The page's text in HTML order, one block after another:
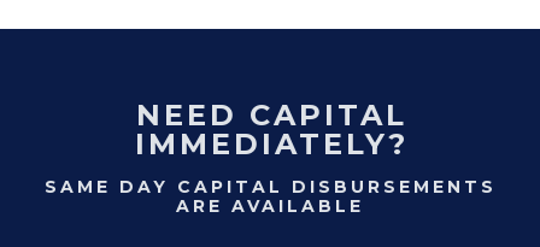
NEED CAPITAL
IMMEDIATELY?
SAME DAY CAPITAL DISBURSEMENTS
ARE AVAILABLE